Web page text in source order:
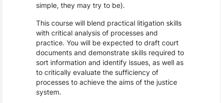
simple, they may try to be).
This course will blend practical litigation skills
with critical analysis of processes and
practice. You will be expected to draft court
documents and demonstrate skills required to
sort information and identify issues, as well as
to critically evaluate the sufficiency of
processes to achieve the aims of the justice
system.